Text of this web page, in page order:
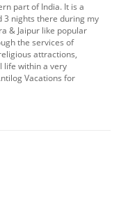
part of India. It is a
3 nights there during my
& Jaipur like popular
the services of
attractions,
life within a very
Vacations for